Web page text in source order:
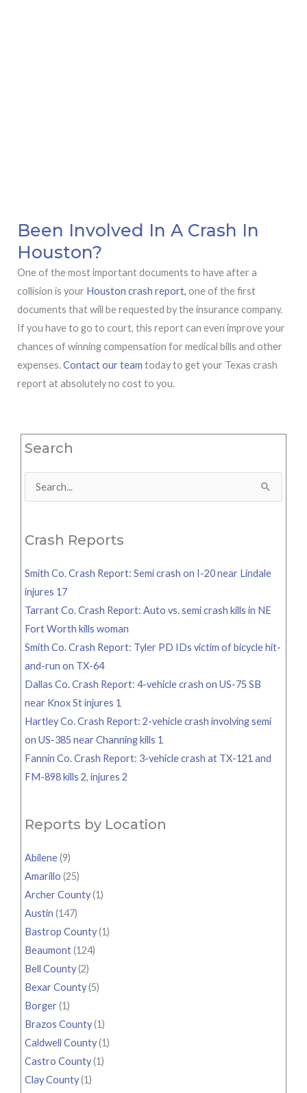
Been Involved In A Crash In
Houston?
One of the most important documents to have after a
collision is your Houston crash report, one of the first
documents that will be requested by the insurance company.
If you have to go to court, this report can even improve your
chances of winning compensation for medical bills and other
expenses.Contact our team today to get your Texas crash
report at absolutely no cost to you.
Search
Search
Crash Reports
Smith Co. Crash Report: Semi crash on I-20 near Lindale
injures 17
Tarrant Co. Crash Report: Auto vs. semi crash kills in NE
Fort Worth kills woman
Smith Co. Crash Report: Tyler PD IDs victim of bicycle hit-
and-run on TX-64
Dallas Co. Crash Report: 4-vehicle crash on US-75 SB
near Knox St injures 1
Hartley Co. Crash Report: 2-vehicle crash involving semi
on US-385 near Channing kills 1
Fannin Co. Crash Report: 3-vehicle crash at TX-121 and
FM-898 kills 2, injures 2
Reports by Location
Abilene(9)
Amarillo (25)
Archer County(1)
Austin (147)
Bastrop County(1)
Beaumont(124)
Bell County(2)
Bexar County(5)
Borger(1)
Brazos County(1)
Caldwell County(1)
Castro County(1)
Clay County(1)